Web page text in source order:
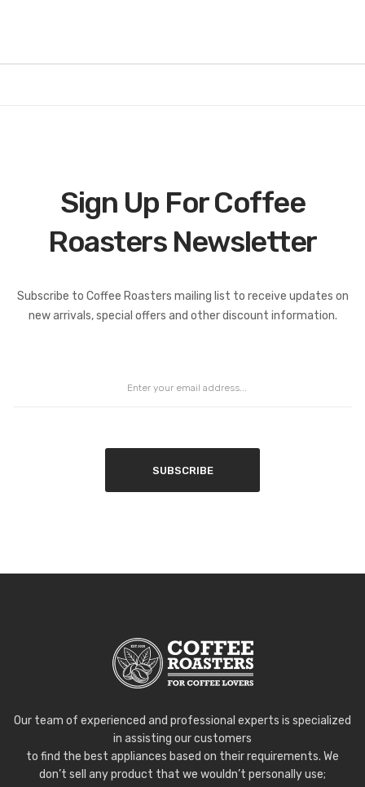
Sign Up For Coffee
Roasters Newsletter
Coffee Roasters Newsletter:
Subscribe to Coffee Roasters mailing list to receive updates on
new arrivals, special offers and other discount information.
SUBSCRIBE
Our team of experienced and professional experts is specialized
in assisting our customers
to find the best appliances based on their requirements. We
don’t sell any product that we wouldn’t personally use;